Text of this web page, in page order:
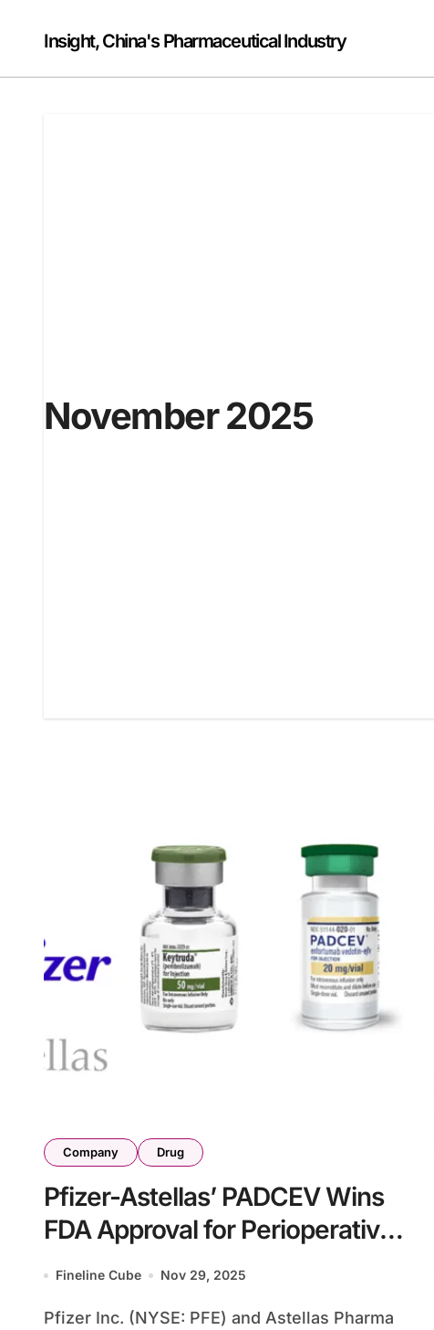
contentInsight, China's Pharmaceutical Industry
November 2025
Company Drug
Pfizer-Astellas’ PADCEV Wins
FDA Approval for Perioperative
Bladder Cancer
Fineline Cube Nov 29, 2025
Pfizer Inc. (NYSE: PFE) and Astellas Pharma